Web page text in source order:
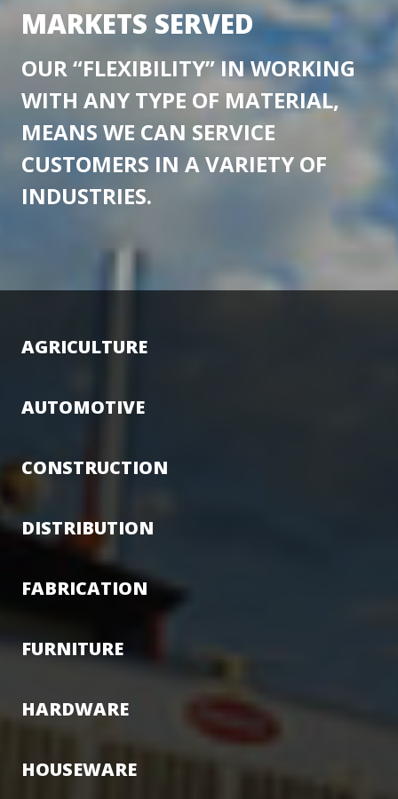
MARKETS SERVED
OUR “FLEXIBILITY” IN WORKING
WITH ANY TYPE OF MATERIAL,
MEANS WE CAN SERVICE
CUSTOMERS IN A VARIETY OF
INDUSTRIES.
AGRICULTURE
AUTOMOTIVE
CONSTRUCTION
DISTRIBUTION
FABRICATION
FURNITURE
HARDWARE
HOUSEWARE